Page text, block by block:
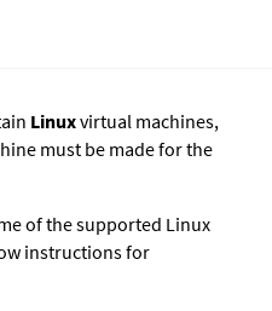
Linuxvirtual machines,
must be made for the
of the supported Linux
instructions for